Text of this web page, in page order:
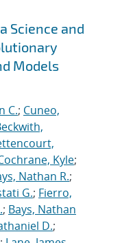
Science and
Models
C.; Cuneo,
Kyle;
Nathan R.;
G.; Fierro,
; Bays, Nathan
D.;